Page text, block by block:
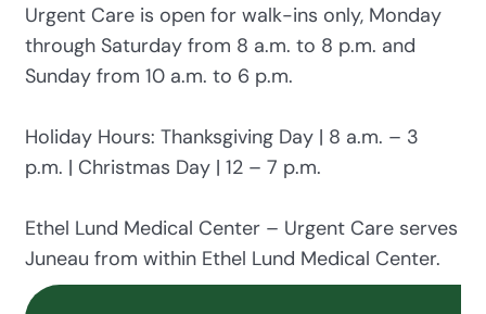
Urgent Care is open for walk-ins only, Monday
through Saturday from 8 a.m. to 8 p.m. and
Sunday from 10 a.m. to 6 p.m.
Holiday Hours: Thanksgiving Day | 8 a.m. – 3
p.m. | Christmas Day | 12 – 7 p.m.
Ethel Lund Medical Center – Urgent Care serves
Juneau from within Ethel Lund Medical Center.